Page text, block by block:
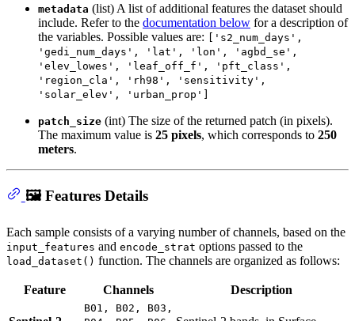
metadata (list) A list of additional features the dataset should
include. Refer to the documentation below for a description of
the variables. Possible values are: ['s2_num_days',
'gedi_num_days', 'lat', 'lon', 'agbd_se',
'elev_lowes', 'leaf_off_f', 'pft_class',
'region_cla', 'rh98', 'sensitivity',
'solar_elev', 'urban_prop']
patch_size (int) The size of the returned patch (in pixels).
The maximum value is 25 pixels, which corresponds to 250
meters.
🖼️ Features Details
Each sample consists of a varying number of channels, based on the
input_features and encode_strat options passed to the
load_dataset() function. The channels are organized as follows:
Feature Channels Description
B01, B02, B03,